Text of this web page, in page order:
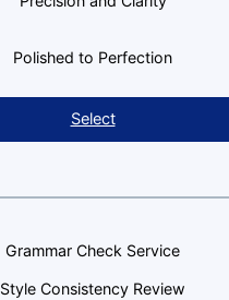
Polished to Perfection
Select
Grammar Check Service
Style Consistency Review